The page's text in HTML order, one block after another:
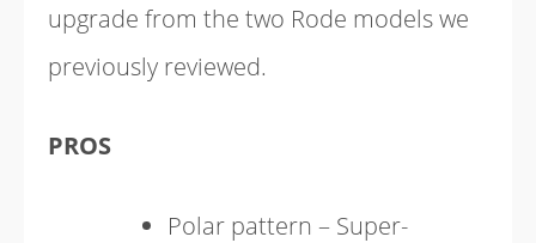
upgrade from the two Rode models we
previously reviewed.
PROS
Polar pattern – Super-